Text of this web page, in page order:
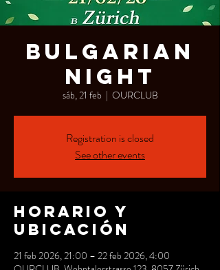
BULGARIAN
NIGHT
sáb, 21 feb
  |
OURCLUB
Registration is closed
See other events
Horario y
ubicación
21 feb 2026, 21:00 – 22 feb 2026, 4:00